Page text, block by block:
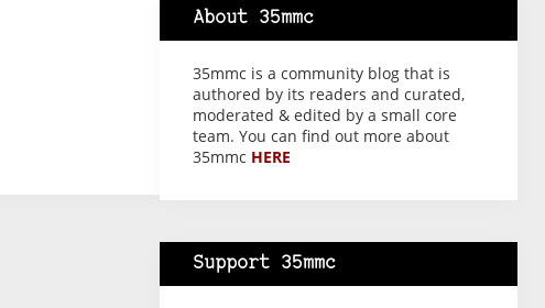
About 35mmc
35mmc is a community blog that is
authored by its readers and curated,
moderated & edited by a small core
team. You can find out more about
35mmc HERE
Support 35mmc